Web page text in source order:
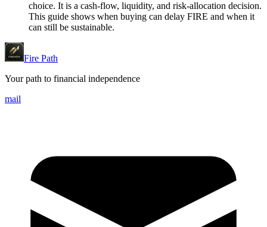
choice. It is a cash-flow, liquidity, and risk-allocation decision.
This guide shows when buying can delay FIRE and when it
can still be sustainable.
Fire Path
Your path to financial independence
mail